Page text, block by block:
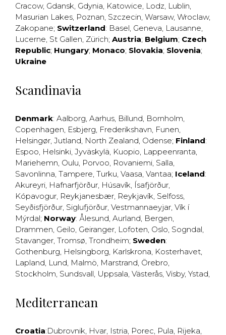
Cracow, Gdansk, Gdynia, Katowice, Lodz, Lublin,
Masurian Lakes, Poznan, Szczecin, Warsaw, Wroclaw,
Zakopane; Switzerland: Basel, Geneva, Lausanne,
Lucerne, St Gallen, Zürich; Austria; Belgium; Czech
Republic; Hungary; Monaco; Slovakia; Slovenia;
Ukraine
Scandinavia
Denmark: Aalborg, Aarhus, Billund, Bornholm,
Copenhagen, Esbjerg, Frederikshavn, Funen,
Helsingør, Jutland, North Zealand, Odense; Finland:
Espoo, Helsinki, Jyväskylä, Kuopio, Lappeenranta,
Mariehemn, Oulu, Porvoo, Rovaniemi, Salla,
Savonlinna, Tampere, Turku, Vaasa, Vantaa; Iceland:
Akureyri, Hafnarfjörður, Húsavík, Ísafjörður,
Kópavogur, Reykjanesbær, Reykjavík, Selfoss,
Seyðisfjörður, Siglufjörður, Vestmannaeyjar, Vík í
Mýrdal; Norway: Ålesund, Aurland, Bergen,
Drammen, Geilo, Geiranger, Lofoten, Oslo, Sogndal,
Stavanger, Tromsø, Trondheim; Sweden:
Gothenburg, Helsingborg, Karlskrona, Kosterhavet,
Lapland, Lund, Malmö, Marstrand, Örebro,
Stockholm, Sundsvall, Uppsala, Västerås, Visby, Ystad,
Mediterranean
Croatia:Dubrovnik, Hvar, Istria, Porec, Pula, Rijeka,